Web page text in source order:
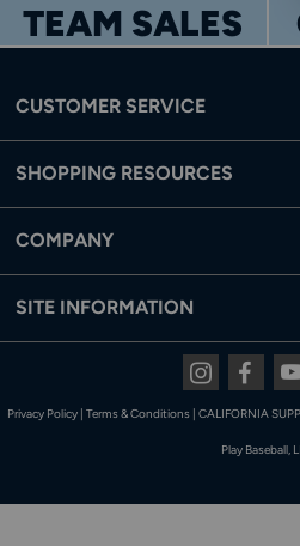
TEAM SALES
CUSTOMER SERVICE
SHOPPING RESOURCES
COMPANY
SITE INFORMATION
Privacy Policy Terms & Conditions CALIFORNIA
Play Baseball,
Instagram